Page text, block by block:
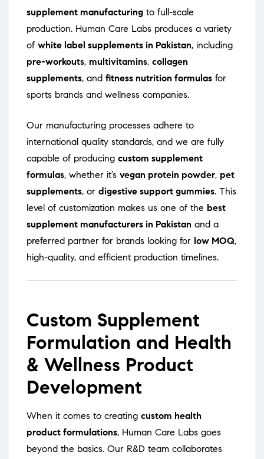
supplement manufacturing to full-scale
production. Human Care Labs produces a variety
of white label supplements in Pakistan, including
pre-workouts, multivitamins, collagen
supplements, and fitness nutrition formulas for
sports brands and wellness companies.
Our manufacturing processes adhere to
international quality standards, and we are fully
capable of producing custom supplement
formulas, whether it’s vegan protein powder, pet
supplements, or digestive support gummies. This
level of customization makes us one of the best
supplement manufacturers in Pakistan and a
preferred partner for brands looking for low MOQ,
high-quality, and efficient production timelines.
Custom Supplement
Formulation and Health
& Wellness Product
Development
When it comes to creating custom health
product formulations, Human Care Labs goes
beyond the basics. Our R&D team collaborates